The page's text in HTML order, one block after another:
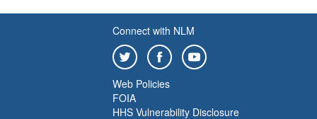
Connect with NLM
Web Policies
FOIA
HHS Vulnerability Disclosure